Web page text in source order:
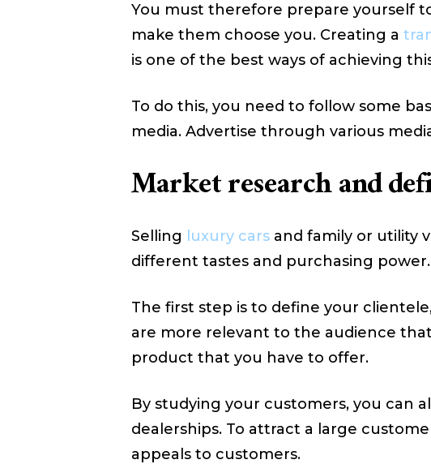
You must therefore prepare yourself
make them choose you. Creating a
is one of the best ways of achieving
To do this, you need to follow some
media. Advertise through various
Market research and
Selling luxury cars and family or utility
different tastes and purchasing power.
The first step is to define your
are more relevant to the audience
product that you have to offer.
By studying your customers, you can
dealerships. To attract a large
appeals to customers.